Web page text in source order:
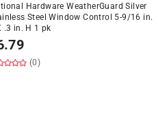
Hardware WeatherGuard Silver
Steel Window Control 5-9/16 in.
.3 in. H 1 pk
(0)